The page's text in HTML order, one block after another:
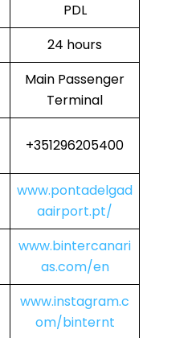
PDL
24 hours
Main Passenger
Terminal
+351296205400
www.pontadelgad
aairport.pt/
www.bintercanari
as.com/en
www.instagram.c
om/binternt